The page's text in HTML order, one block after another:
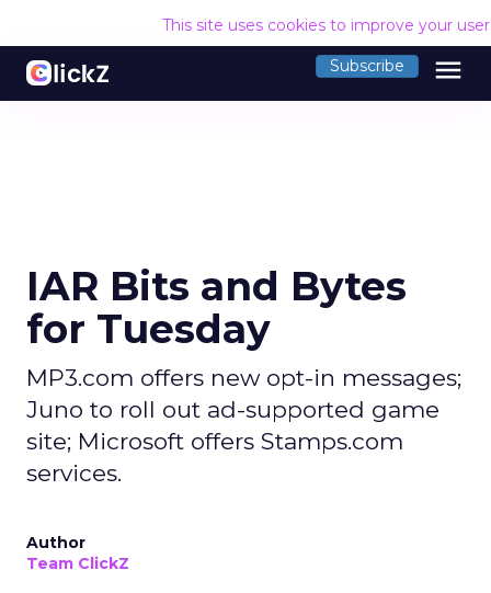
This site uses cookies to improve your
Subscribe menu
IAR Bits and Bytes
for Tuesday
MP3.com offers new opt-in messages;
Juno to roll out ad-supported game
site; Microsoft offers Stamps.com
services.
Author
Team ClickZ